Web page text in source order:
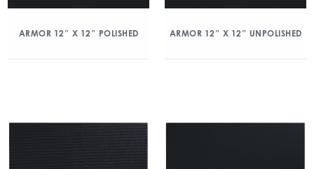
ARMOR 12″ X 12″ POLISHED ARMOR 12″ X 12″ UNPOLISHED